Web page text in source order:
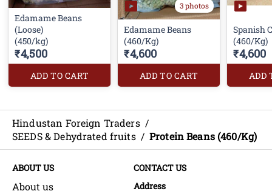
Edamame Beans
(Loose)
(450/kg)
₹4,500
ADD TO CART
3 photos
Edamame Beans
(460/Kg)
₹4,600
ADD TO CART
Spanish
(460/Kg)
₹4,600
ADD
Hindustan Foreign Traders /
SEEDS & Dehydrated fruits / Protein Beans (460/Kg)
ABOUT US
About us
CONTACT US
Address